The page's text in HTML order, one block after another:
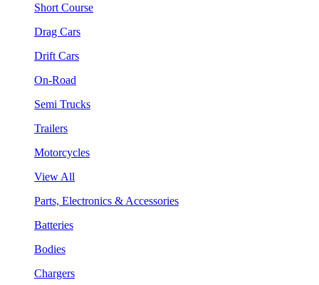
Short Course
Drag Cars
Drift Cars
On-Road
Semi Trucks
Trailers
Motorcycles
View All
Parts, Electronics & Accessories
Batteries
Bodies
Chargers